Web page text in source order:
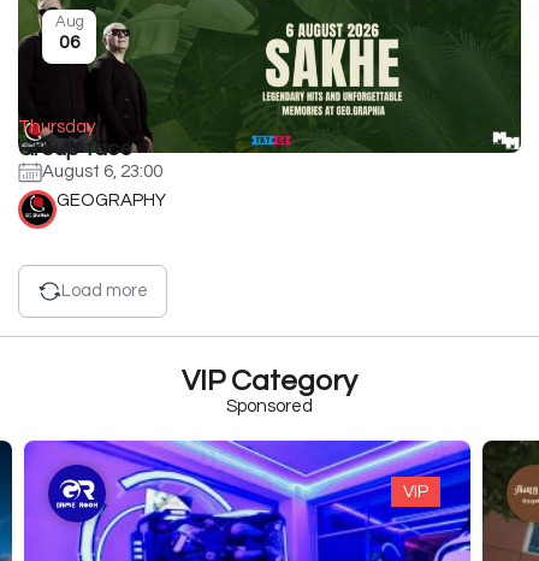
Thursday
Group face
August 6, 23:00
Aug
06
GEOGRAPHY
Load more
VIP Category
Sponsored
VIP